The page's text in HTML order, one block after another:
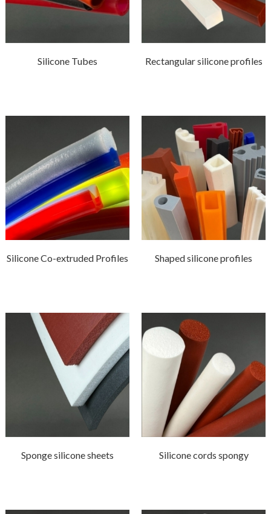
Silicone Tubes Rectangular silicone profiles
Silicone Co-extruded Profiles Shaped silicone profiles
Sponge silicone sheets Silicone cords spongy